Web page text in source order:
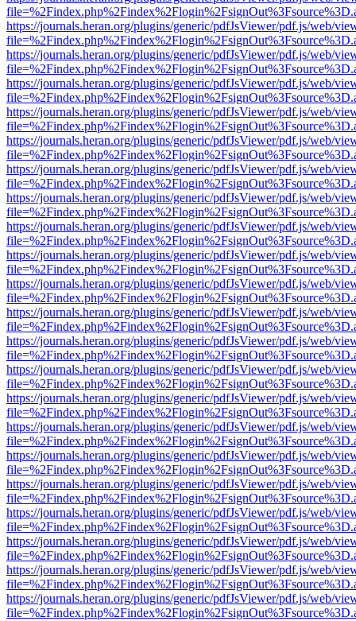
https://journals.heran.org/plugins/generic/pdfJsViewer/pdf.js/web/
https://journals.heran.org/plugins/generic/pdfJsViewer/pdf.js/web/
https://journals.heran.org/plugins/generic/pdfJsViewer/pdf.js/web/
https://journals.heran.org/plugins/generic/pdfJsViewer/pdf.js/web/
https://journals.heran.org/plugins/generic/pdfJsViewer/pdf.js/web/
https://journals.heran.org/plugins/generic/pdfJsViewer/pdf.js/web/
https://journals.heran.org/plugins/generic/pdfJsViewer/pdf.js/web/
https://journals.heran.org/plugins/generic/pdfJsViewer/pdf.js/web/
https://journals.heran.org/plugins/generic/pdfJsViewer/pdf.js/web/
https://journals.heran.org/plugins/generic/pdfJsViewer/pdf.js/web/
https://journals.heran.org/plugins/generic/pdfJsViewer/pdf.js/web/
https://journals.heran.org/plugins/generic/pdfJsViewer/pdf.js/web/
https://journals.heran.org/plugins/generic/pdfJsViewer/pdf.js/web/
https://journals.heran.org/plugins/generic/pdfJsViewer/pdf.js/web/
https://journals.heran.org/plugins/generic/pdfJsViewer/pdf.js/web/
https://journals.heran.org/plugins/generic/pdfJsViewer/pdf.js/web/
https://journals.heran.org/plugins/generic/pdfJsViewer/pdf.js/web/
https://journals.heran.org/plugins/generic/pdfJsViewer/pdf.js/web/
https://journals.heran.org/plugins/generic/pdfJsViewer/pdf.js/web/
https://journals.heran.org/plugins/generic/pdfJsViewer/pdf.js/web/
https://journals.heran.org/plugins/generic/pdfJsViewer/pdf.js/web/